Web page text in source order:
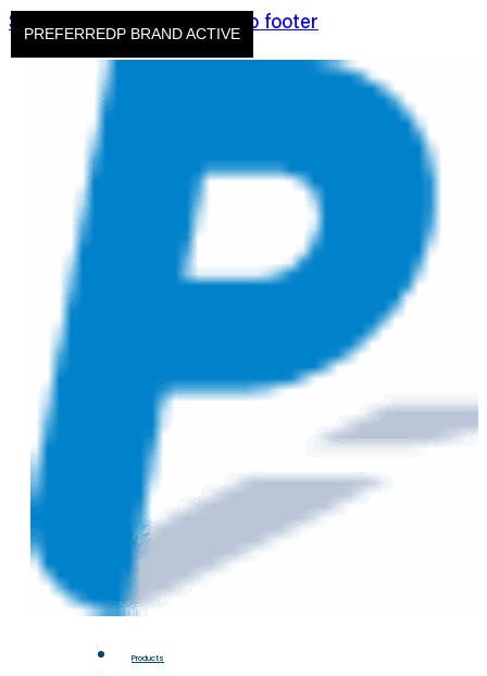
Skip to main content Skip to footer
Products